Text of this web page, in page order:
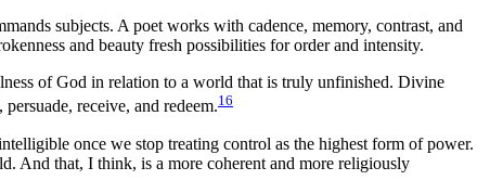
subjects. A poet works with cadence, memory, contrast, and
and beauty fresh possibilities for order and intensity.
of God in relation to a world that is truly unfinished. Divine
receive, and redeem.16
once we stop treating control as the highest form of power.
And that, I think, is a more coherent and more religiously